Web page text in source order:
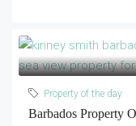
Property of the day
Barbados Property